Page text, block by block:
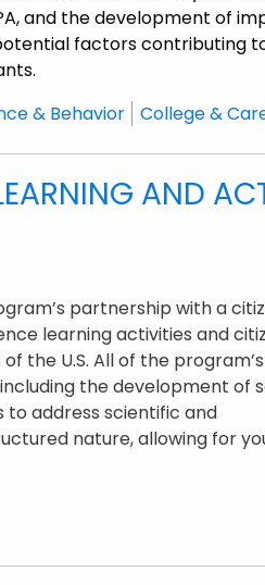
and the development of
factors contributing
& Behavior
College &
AND
partnership with a
learning activities and
the U.S. All of the
the development of
to address scientific and
nature, allowing for